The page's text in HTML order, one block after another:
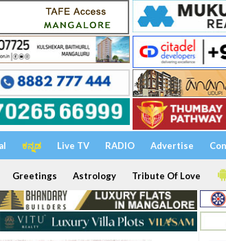
ಕನ್ನಡ Live TV RADIO Advertise
Greetings Astrology Tribute Of Love